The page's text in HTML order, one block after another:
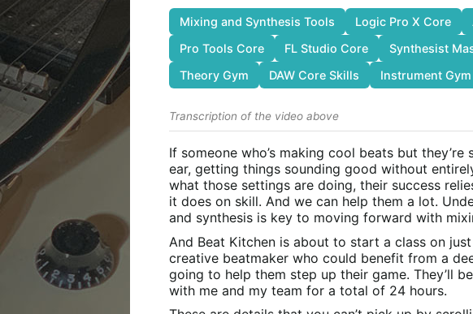
Mixing and Synthesis Tools Logic Pro X Core
Pro Tools Core
FL Studio Core
Synthesist
Theory Gym
DAW Core Skills Instrument Gym
Transcription of the video above
If someone who’s making cool beats but
ear, getting things sounding good without
what those settings are doing, their success
it does on skill. And we can help them a lot.
and synthesis is key to moving forward with
And Beat Kitchen is about to start a class on
creative beatmaker who could benefit from a
going to help them step up their game. They’ll
with me and my team for a total of 24 hours.